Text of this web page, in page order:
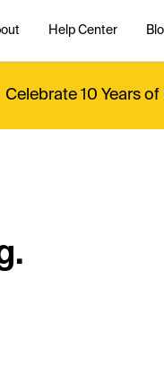
Help Center
Celebrate 10 Years